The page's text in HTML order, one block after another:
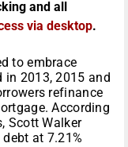
and all
via desktop.
to embrace
in 2013, 2015 and
refinance
According
Scott Walker
at 7.21%